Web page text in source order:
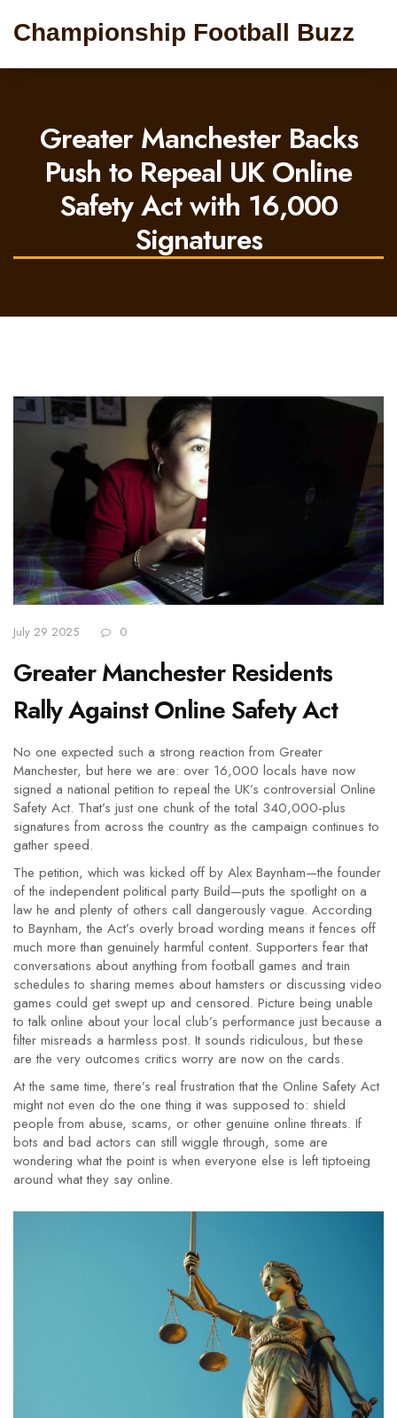
Championship Football Buzz
Greater Manchester Backs
Push to Repeal UK Online
Safety Act with 16,000
Signatures
July 29 2025 0
Greater Manchester Residents
Rally Against Online Safety Act
No one expected such a strong reaction from Greater
Manchester, but here we are: over 16,000 locals have now
signed a national petition to repeal the UK’s controversial Online
Safety Act. That’s just one chunk of the total 340,000-plus
signatures from across the country as the campaign continues to
gather speed.
The petition, which was kicked off by Alex Baynham—the founder
of the independent political party Build—puts the spotlight on a
law he and plenty of others call dangerously vague. According
to Baynham, the Act’s overly broad wording means it fences off
much more than genuinely harmful content. Supporters fear that
conversations about anything from football games and train
schedules to sharing memes about hamsters or discussing video
games could get swept up and censored. Picture being unable
to talk online about your local club’s performance just because a
filter misreads a harmless post. It sounds ridiculous, but these
are the very outcomes critics worry are now on the cards.
At the same time, there’s real frustration that the Online Safety Act
might not even do the one thing it was supposed to: shield
people from abuse, scams, or other genuine online threats. If
bots and bad actors can still wiggle through, some are
wondering what the point is when everyone else is left tiptoeing
around what they say online.